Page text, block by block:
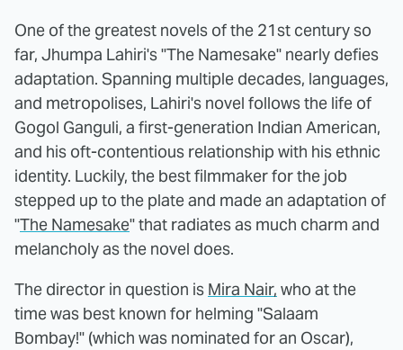
One of the greatest novels of the 21st century so
far, Jhumpa Lahiri's "The Namesake" nearly defies
adaptation. Spanning multiple decades, languages,
and metropolises, Lahiri's novel follows the life of
Gogol Ganguli, a first-generation Indian American,
and his oft-contentious relationship with his ethnic
identity. Luckily, the best filmmaker for the job
stepped up to the plate and made an adaptation of
"The Namesake" that radiates as much charm and
melancholy as the novel does.
The director in question is Mira Nair, who at the
time was best known for helming "Salaam
Bombay!" (which was nominated for an Oscar),